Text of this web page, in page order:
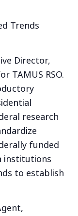
Trends
Director,
TAMUS RSO.
research
funded
institutions
to establish